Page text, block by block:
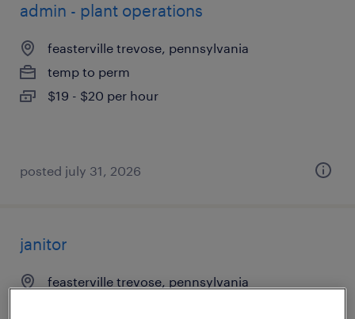
admin - plant operations
feasterville trevose, pennsylvania
temp to perm
$19 - $20 per hour
posted july 31, 2026
janitor
feasterville trevose, pennsylvania